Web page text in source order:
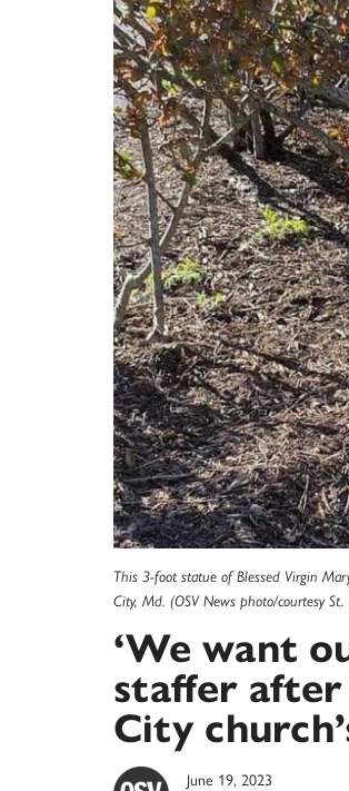
This 3-foot statue of Blessed Virgin
City, Md. (OSV News photo/courtesy
‘We want
staffer
City
June 19, 2023